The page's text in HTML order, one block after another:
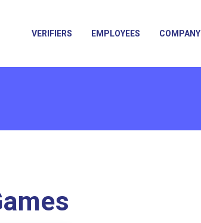
VERIFIERS EMPLOYEES COMPANY